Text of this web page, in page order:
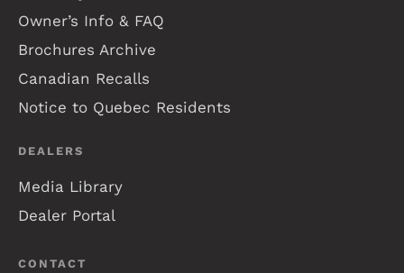
Owner’s Info & FAQ
Brochures Archive
Canadian Recalls
Notice to Quebec Residents
DEALERS
Media Library
Dealer Portal
CONTACT